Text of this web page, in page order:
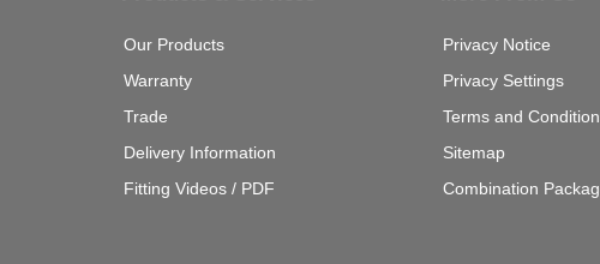
Our Products
Warranty
Trade
Delivery Information
Fitting Videos / PDF
Privacy Notice
Privacy Settings
Terms and
Sitemap
Combination